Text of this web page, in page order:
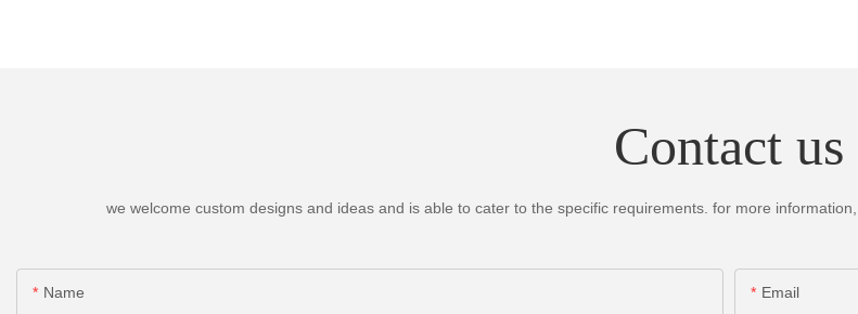
Contact us
we welcome custom designs and ideas and is able to cater to the specific requirements. for more
Name Email